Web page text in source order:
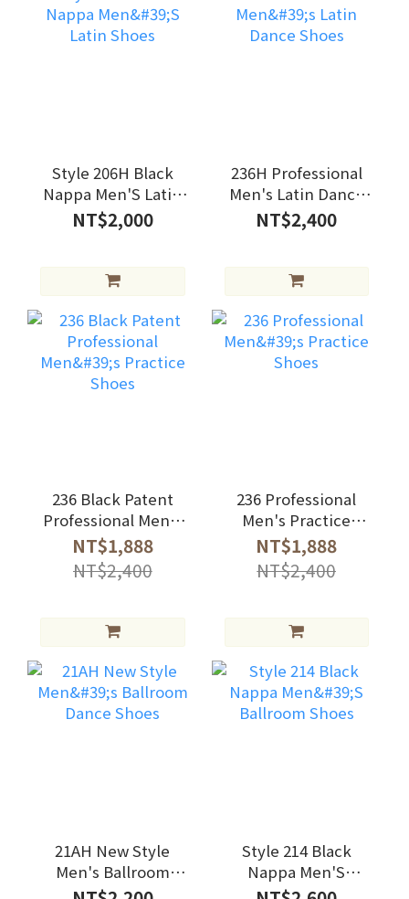
Style 206H Black
Nappa Men'S Latin
Shoes
NT$2,000
236H Professional
Men's Latin Dance
Shoes
NT$2,400
236 Black Patent
Professional Men's
Practice Shoes
NT$1,888
NT$2,400
236 Professional
Men's Practice
Shoes
NT$1,888
NT$2,400
21AH New Style
Men's Ballroom
Dance Shoes
Style 214 Black
Nappa Men'S
Ballroom Shoes